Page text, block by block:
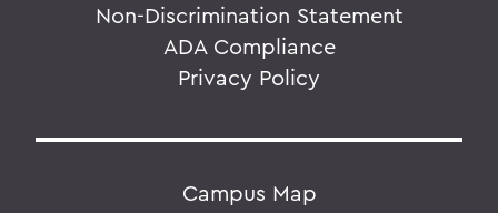
Non-Discrimination Statement
ADA Compliance
Privacy Policy
Campus Map